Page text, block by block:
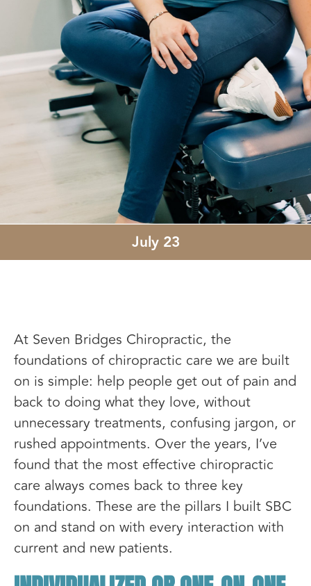
July 23
At Seven Bridges Chiropractic, the
foundations of chiropractic care we are built
on is simple: help people get out of pain and
back to doing what they love, without
unnecessary treatments, confusing jargon, or
rushed appointments. Over the years, I’ve
found that the most effective chiropractic
care always comes back to three key
foundations. These are the pillars I built SBC
on and stand on with every interaction with
current and new patients.